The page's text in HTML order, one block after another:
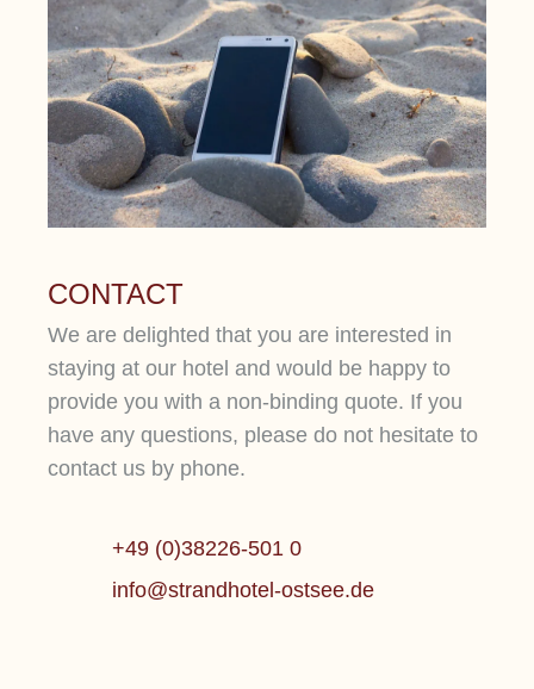
CONTACT
We are delighted that you are interested in
staying at our hotel and would be happy to
provide you with a non-binding quote. If you
have any questions, please do not hesitate to
contact us by phone.
+49 (0)38226-501 0
info@strandhotel-ostsee.de